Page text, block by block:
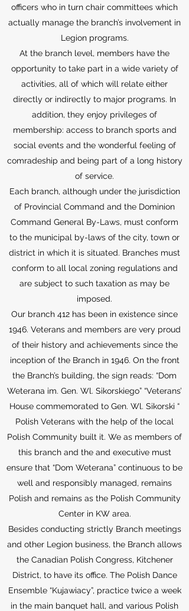
officers who in turn chair committees which
actually manage the branch’s involvement in
Legion programs.
At the branch level, members have the
opportunity to take part in a wide variety of
activities, all of which will relate either
directly or indirectly to major programs. In
addition, they enjoy privileges of
membership: access to branch sports and
social events and the wonderful feeling of
comradeship and being part of a long history
of service.
Each branch, although under the jurisdiction
of Provincial Command and the Dominion
Command General By-Laws, must conform
to the municipal by-laws of the city, town or
district in which it is situated. Branches must
conform to all local zoning regulations and
are subject to such taxation as may be
imposed.
Our branch 412 has been in existence since
1946. Veterans and members are very proud
of their history and achievements since the
inception of the Branch in 1946. On the front
the Branch’s building, the sign reads: “Dom
Weterana im. Gen. Wl. Sikorskiego” “Veterans’
House commemorated to Gen. Wl. Sikorski “
Polish Veterans with the help of the local
Polish Community built it. We as members of
this branch and the and executive must
ensure that “Dom Weterana” continuous to be
well and responsibly managed, remains
Polish and remains as the Polish Community
Center in KW area.
Besides conducting strictly Branch meetings
and other Legion business, the Branch allows
the Canadian Polish Congress, Kitchener
District, to have its office. The Polish Dance
Ensemble “Kujawiacy”, practice twice a week
in the main banquet hall, and various Polish